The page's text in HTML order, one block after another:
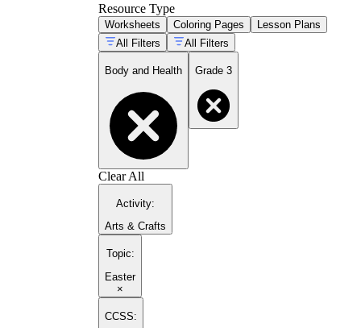
Resource Type
Worksheets Coloring Pages
Lesson Plans
All Filters
All Filters
Body and Health Grade 3
Clear All
Activity:
Arts & Crafts
Topic:
Easter
×
CCSS: